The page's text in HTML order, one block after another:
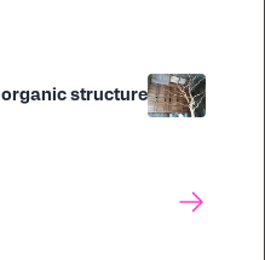
organic structure